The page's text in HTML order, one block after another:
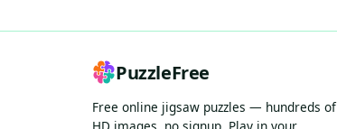
PuzzleFree
Free online jigsaw puzzles — hundreds of